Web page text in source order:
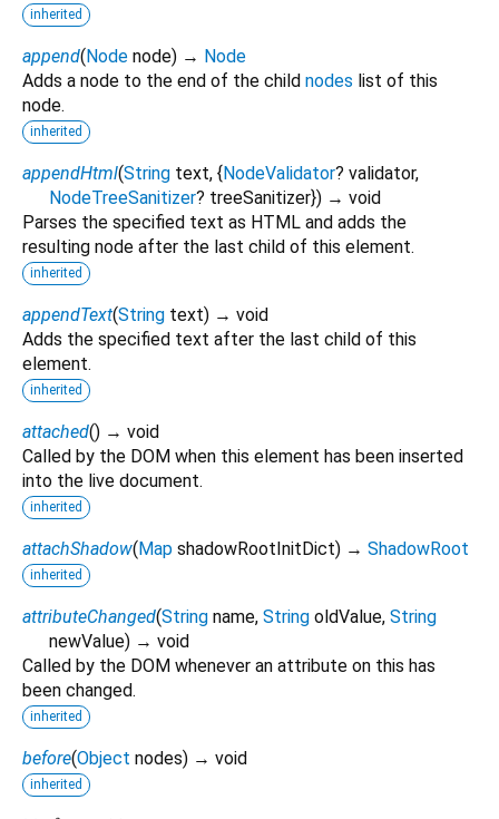
inherited
append(Node node) → Node
Adds a node to the end of the child nodes list of this
node.
inherited
appendHtml(String text, {NodeValidator? validator,
NodeTreeSanitizer? treeSanitizer}) → void
Parses the specified text as HTML and adds the
resulting node after the last child of this element.
inherited
appendText(String text) → void
Adds the specified text after the last child of this
element.
inherited
attached() → void
Called by the DOM when this element has been inserted
into the live document.
inherited
attachShadow(Map shadowRootInitDict) → ShadowRoot
inherited
attributeChanged(String name, String oldValue, String
newValue) → void
Called by the DOM whenever an attribute on this has
been changed.
inherited
before(Object nodes) → void
inherited